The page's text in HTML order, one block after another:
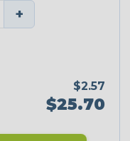
+
$2.57
$25.70